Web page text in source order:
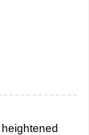
heightened